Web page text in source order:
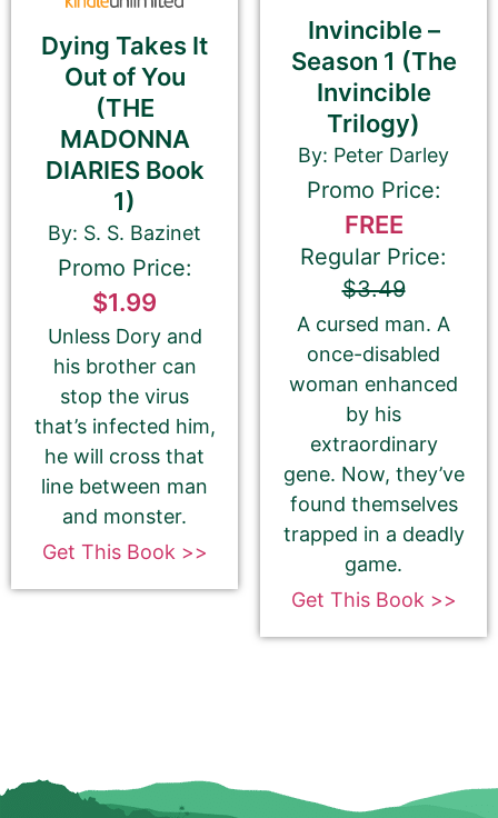
⬆︎ Proofread your 180-Character Book Teaser
again ⬆︎
This is the most common place for us to find
spelling and grammatical errors.
Amazon.com KINDLE Book Cover URL
How to get your Book Cover URL
Additional eBook Links
We can include links to your book at other
Be Sure To Use Your eBook Link — NOT your
Dying Takes It
Out of You
(THE
MADONNA
DIARIES Book
1)
By: S. S. Bazinet
Promo Price:
$1.99
Unless Dory and
his brother can
stop the virus
that’s infected him,
he will cross that
line between man
and monster.
Get This Book >>
Invincible –
Season 1 (The
Invincible
Trilogy)
By: Peter Darley
Promo Price:
FREE
Regular Price:
$3.49
A cursed man. A
once-disabled
woman enhanced
by his
extraordinary
gene. Now, they’ve
found themselves
trapped in a deadly
game.
Get This Book >>